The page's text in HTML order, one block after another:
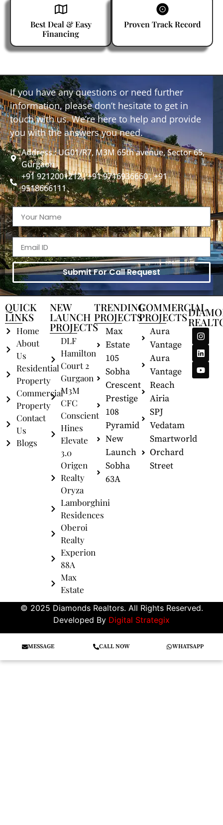
Best Deal & Easy
Financing
Proven Track Record
If you have any questions or need further
information, please don’t hesitate to get in
touch with us. We’re here to help and provide
you with the answers you need.
Address : UG01/R7, M3M 65th avenue, Sector 65,
Gurgaon
+91 9212001212 , +91 9716936660 , +91
9518666111
Submit For Call Request
QUICK
LINKS
Home
About
Us
Residential
Property
Commercial
Property
Contact
Us
Blogs
NEW
LAUNCH
PROJECTS
DLF
Hamilton
Court 2
Gurgaon
M3M
CFC
Conscient
Hines
Elevate
3.0
Origen
Realty
Oryza
Lamborghini
Residences
Oberoi
Realty
Experion
88A
Max
Estate
TRENDING
PROJECTS
Max
Estate
105
Sobha
Crescent
Prestige
108
Pyramid
New
Launch
Sobha
63A
COMMERCIAL
PROJECTS
Aura
Vantage
Aura
Vantage
Reach
Airia
SPJ
Vedatam
Smartworld
Orchard
Street
© 2025 Diamonds Realtors. All Rights Reserved.
Developed By Digital Strategix
MESSAGE CALL NOW WHATSAPP